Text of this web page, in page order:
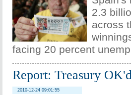
2.3
across
facing 20 percent
Report: Treasury
2010-12-24 09:01:55